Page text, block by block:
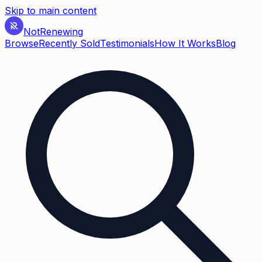
Skip to main content
NotRenewing
BrowseRecently SoldTestimonialsHow It WorksBlog